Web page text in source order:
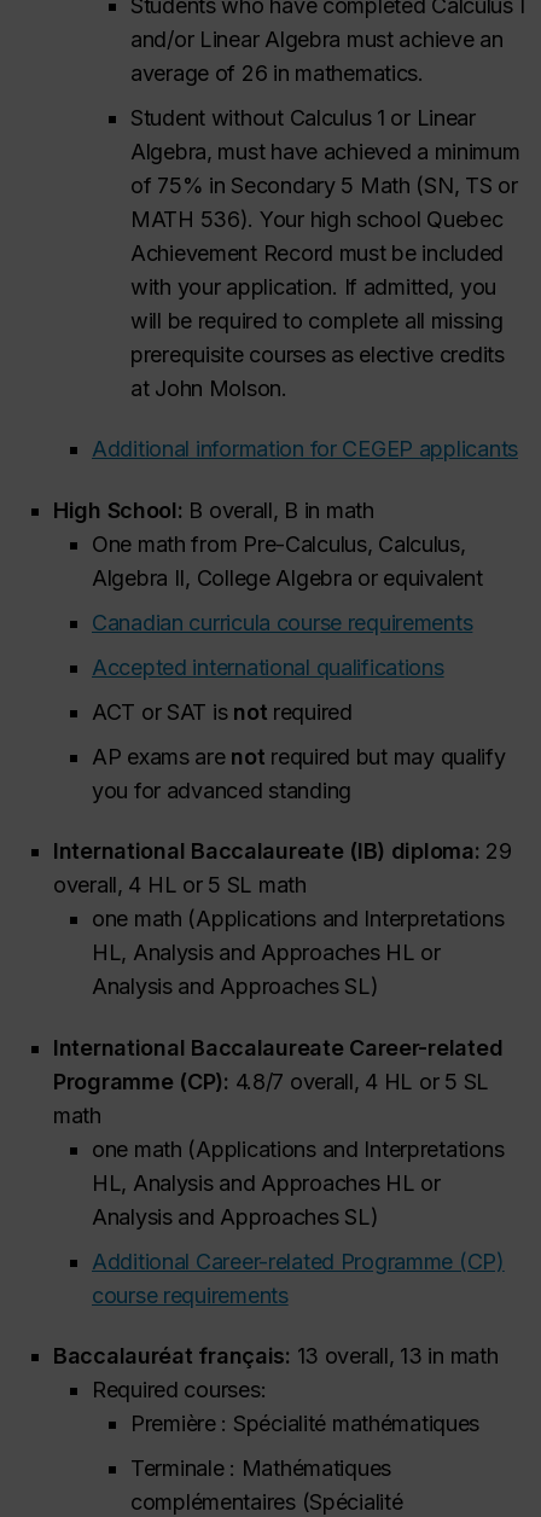
Students who have completed Calculus I
and/or Linear Algebra must achieve an
average of 26 in mathematics.
Student without Calculus 1 or Linear
Algebra, must have achieved a minimum
of 75% in Secondary 5 Math (SN, TS or
MATH 536). Your high school Quebec
Achievement Record must be included
with your application. If admitted, you
will be required to complete all missing
prerequisite courses as elective credits
at John Molson.
Additional information for CEGEP applicants
High School: B overall, B in math
One math from Pre-Calculus, Calculus,
Algebra II, College Algebra or equivalent
Canadian curricula course requirements
Accepted international qualifications
ACT or SAT is not required
AP exams are not required but may qualify
you for advanced standing
International Baccalaureate (IB) diploma: 29
overall, 4 HL or 5 SL math
one math (Applications and Interpretations
HL, Analysis and Approaches HL or
Analysis and Approaches SL)
International Baccalaureate Career-related
Programme (CP): 4.8/7 overall, 4 HL or 5 SL
math
one math (Applications and Interpretations
HL, Analysis and Approaches HL or
Analysis and Approaches SL)
Additional Career-related Programme (CP)
course requirements
Baccalauréat français: 13 overall, 13 in math
Required courses:
Première : Spécialité mathématiques
Terminale : Mathématiques
complémentaires (Spécialité